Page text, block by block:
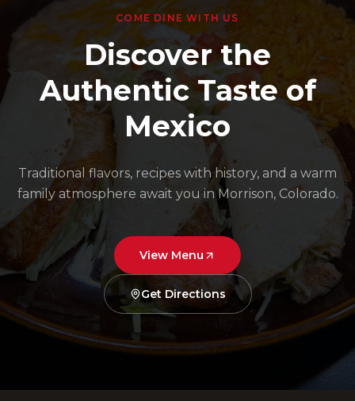
COME DINE WITH US
Discover the
Authentic Taste of
Mexico
Traditional flavors, recipes with history, and a warm
family atmosphere await you in Morrison, Colorado.
View Menu
Get Directions